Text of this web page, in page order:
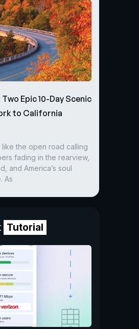
Epic 10-Day Scenic
to California
like the open road calling
fading in the rearview,
and America’s soul
As
Tutorial